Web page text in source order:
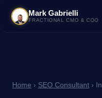
Mark Gabrielli
FRACTIONAL CMO & COO
Home › SEO Consultant ›